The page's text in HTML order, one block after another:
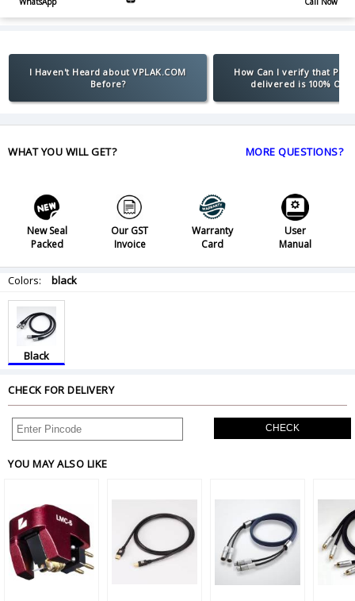
I Haven't Heard about VPLAK.COM
Before?
How Can I verify that
delivered is 100%
WHAT YOU WILL GET? MORE QUESTIONS?
New Seal
Packed
Our GST
Invoice
Warranty
Card
User
Manual
Colors: black
Black
CHECK FOR DELIVERY
CHECK
YOU MAY ALSO LIKE